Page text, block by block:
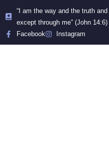
“I am the way and the truth
except through me” (John 14:6)
Facebook
Instagram